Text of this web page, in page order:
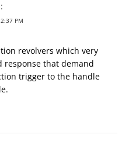
PM
revolvers which very
response that demand
trigger to the handle